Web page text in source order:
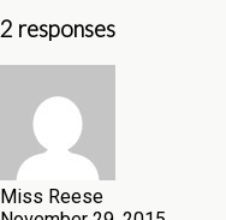
2 responses
Miss Reese